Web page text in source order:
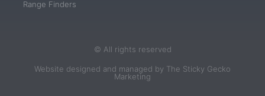
Range Finders
© All rights reserved
Website designed and managed by The Sticky Gecko
Marketing